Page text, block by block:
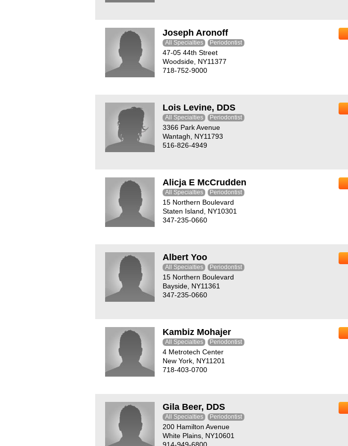
Joseph Aronoff
All Specialties Periodontist
47-05 44th Street
Woodside, NY11377
718-752-9000
Lois Levine, DDS
All Specialties Periodontist
3366 Park Avenue
Wantagh, NY11793
516-826-4949
Alicja E McCrudden
All Specialties Periodontist
15 Northern Boulevard
Staten Island, NY10301
347-235-0660
Albert Yoo
All Specialties Periodontist
15 Northern Boulevard
Bayside, NY11361
347-235-0660
Kambiz Mohajer
All Specialties Periodontist
4 Metrotech Center
New York, NY11201
718-403-0700
Gila Beer, DDS
All Specialties Periodontist
200 Hamilton Avenue
White Plains, NY10601